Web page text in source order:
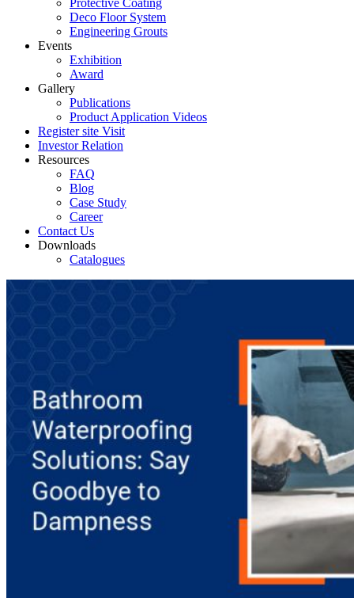
Protective Coating
Deco Floor System
Engineering Grouts
Events
Exhibition
Award
Gallery
Publications
Product Application Videos
Register site Visit
Investor Relation
Resources
FAQ
Blog
Case Study
Career
Contact Us
Downloads
Catalogues